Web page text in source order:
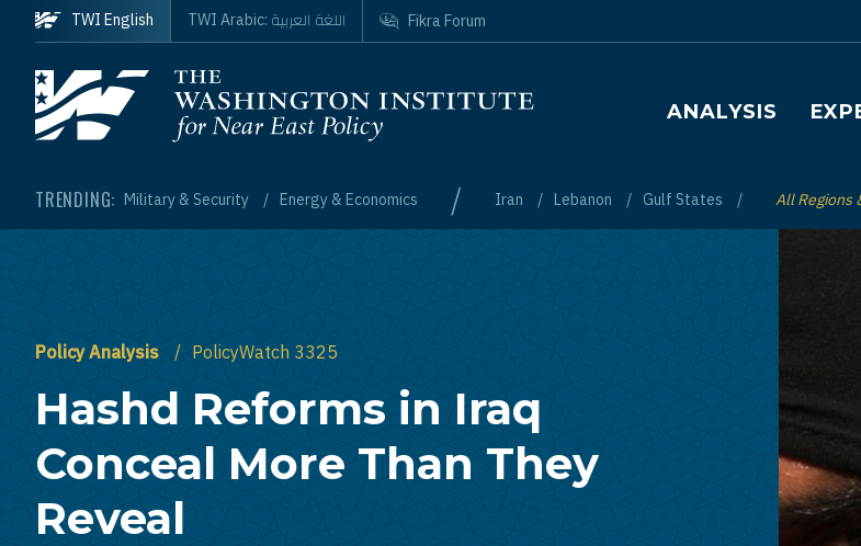
Skip to main content
Homepage
Main
ANALYSIS
TRENDING: Military & Security Energy & Economics / Iran Lebanon Gulf States Toggle List
All Regions
TWI English TWI Arabic: اللغة العربية Fikra Forum
Policy Analysis PolicyWatch 3325
Hashd Reforms in Iraq
Conceal More Than They
Reveal